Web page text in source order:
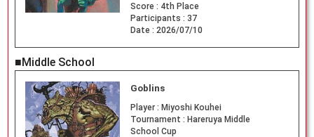
Score : 4th Place
Participants : 37
Date : 2026/07/10
■Middle School
Goblins
Player : Miyoshi Kouhei
Tournament : Hareruya Middle
School Cup